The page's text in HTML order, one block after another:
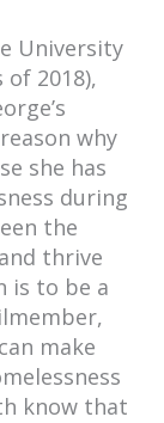
University
of 2018),
why
she has
during
the
thrive
is to be a
make
know that